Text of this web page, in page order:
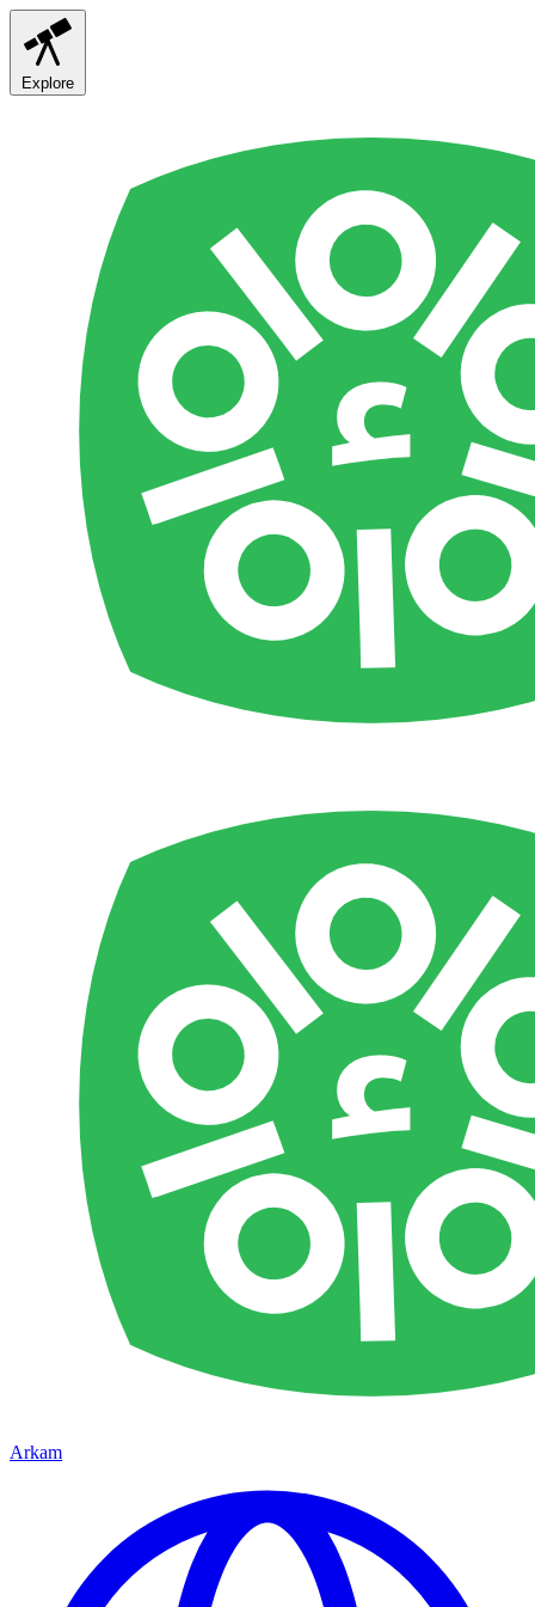
Explore
Arkam